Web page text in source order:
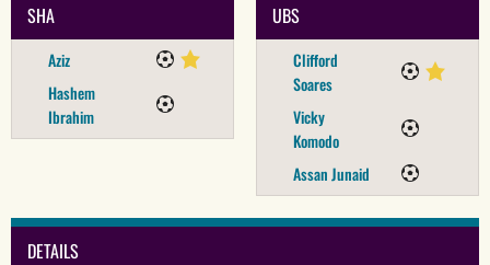
SHA
Aziz
Hashem
Ibrahim
UBS
Clifford
Soares
Vicky
Komodo
Assan Junaid
DETAILS